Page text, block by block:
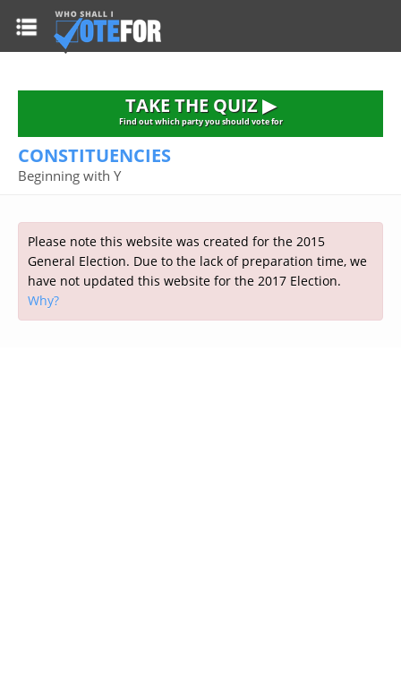
HOME
TAKE THE QUIZ
Alliance
Democratic Unionist
Green Party
Labour
Liberal Democrat
2015 GENERAL ELECTION
Prime Minister's Questions
Opinion Polls
Current Seats
Election Timetable
CONSTITUENCIES
FAQ'S
RESOURCES
Top Earners
TAKE THE QUIZ
TAKE THE QUIZ ▶
Find out which party you should vote for
CONSTITUENCIES
Beginning with Y
Please note this website was created for the 2015
General Election. Due to the lack of preparation time, we
have not updated this website for the 2017 Election.
Why?